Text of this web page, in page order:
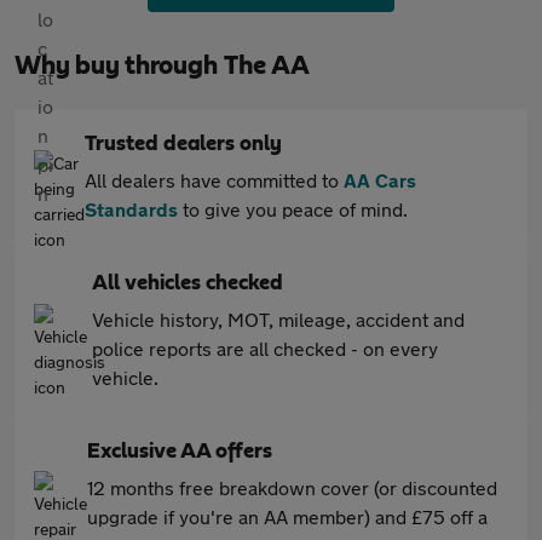
Why buy through The AA
Trusted dealers only
All dealers have committed to AA Cars
Standards to give you peace of mind.
All vehicles checked
Vehicle history, MOT, mileage, accident and
police reports are all checked - on every
vehicle.
Exclusive AA offers
12 months free breakdown cover (or discounted
upgrade if you're an AA member) and £75 off a